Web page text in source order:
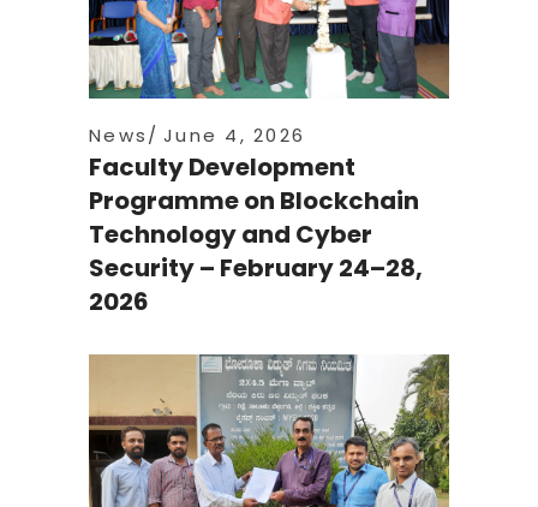
News June 4, 2026
Faculty Development
Programme on Blockchain
Technology and Cyber
Security – February 24–28,
2026